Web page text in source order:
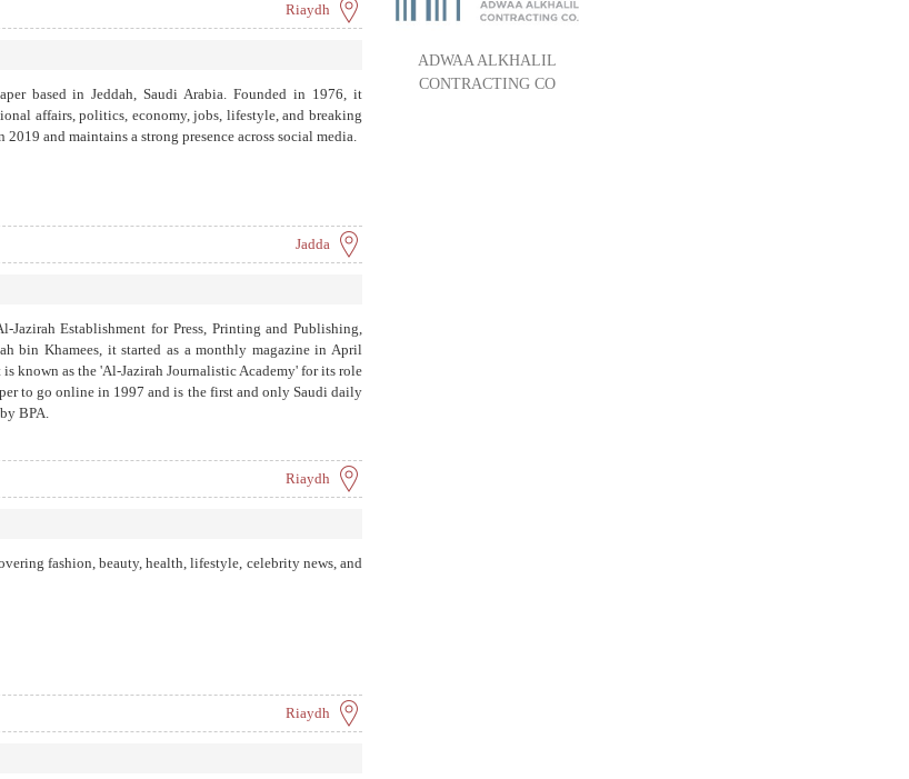
Riaydh
based in Jeddah, Saudi Arabia. Founded in 1976, it
affairs, politics, economy, jobs, lifestyle, and breaking
and maintains a strong presence across social media.
Jadda
Establishment for Press, Printing and Publishing,
bin Khamees, it started as a monthly magazine in April
known as the 'Al-Jazirah Journalistic Academy' for its role
to go online in 1997 and is the first and only Saudi daily
BPA.
Riaydh
fashion, beauty, health, lifestyle, celebrity news, and
Riaydh
ADWAA ALKHALIL
CONTRACTING CO